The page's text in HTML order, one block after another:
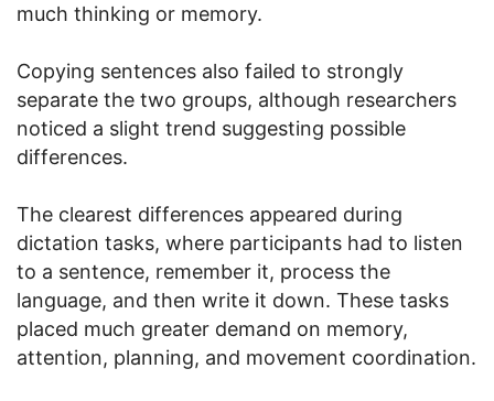
much thinking or memory.
Copying sentences also failed to strongly
separate the two groups, although researchers
noticed a slight trend suggesting possible
differences.
The clearest differences appeared during
dictation tasks, where participants had to listen
to a sentence, remember it, process the
language, and then write it down. These tasks
placed much greater demand on memory,
attention, planning, and movement coordination.